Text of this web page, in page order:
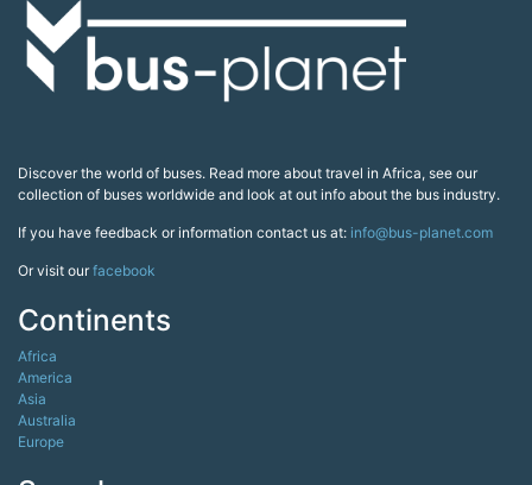
Discover the world of buses. Read more about travel in Africa, see our
collection of buses worldwide and look at out info about the bus industry.
If you have feedback or information contact us at: info@bus-planet.com
Or visit ourfacebook
Continents
Africa
America
Asia
Australia
Europe